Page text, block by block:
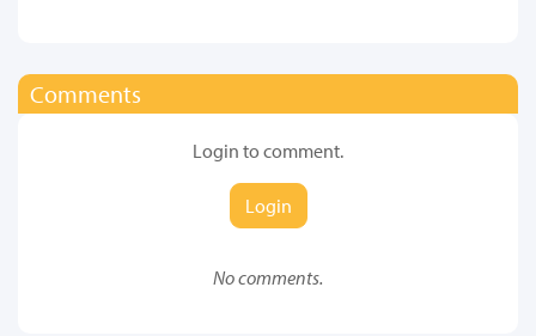
Comments
Login to comment.
Login
No comments.